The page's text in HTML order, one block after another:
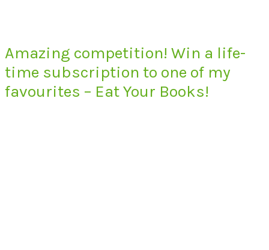
Amazing competition! Win a life-
time subscription to one of my
favourites – Eat Your Books!